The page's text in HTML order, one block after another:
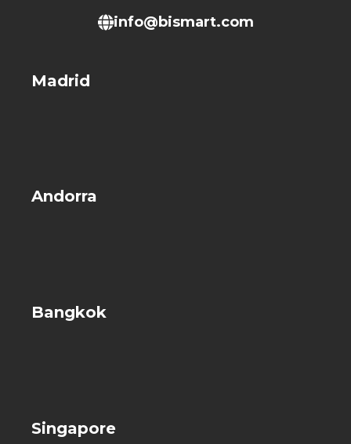
info@bismart.com
Madrid
Andorra
Bangkok
Singapore